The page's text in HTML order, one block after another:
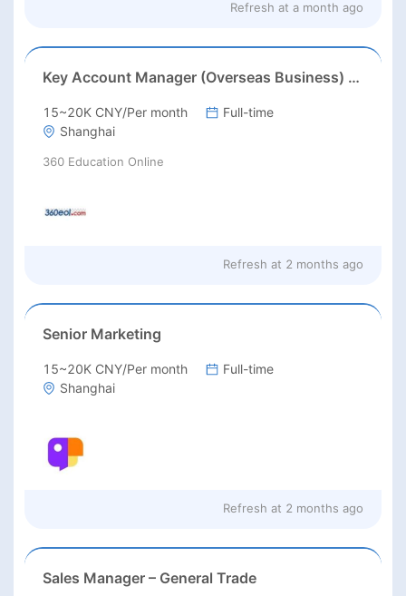
Refresh at a month ago
Key Account Manager (Overseas Business) /大客户经理（海外业务）
15~20K CNY/Per month
Full-time
Shanghai
360 Education Online
Refresh at 2 months ago
Senior Marketing
15~20K CNY/Per month
Full-time
Shanghai
Refresh at 2 months ago
Sales Manager – General Trade